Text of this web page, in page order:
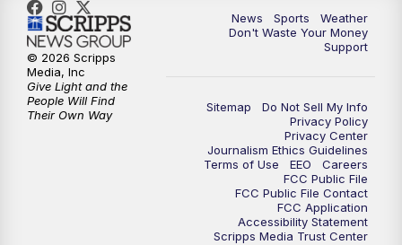
10:30PM Replay: 3 News Now Live at 10
News Sports
Weather
Don't Waste Your Money
Support
Sitemap
Do Not Sell My Info
Privacy Policy
Privacy Center
Journalism Ethics Guidelines
Terms of Use
EEO
Careers
FCC Public File
FCC Public File Contact
FCC Application
Accessibility Statement
Scripps Media Trust Center
© 2026 Scripps
Media, Inc
Give Light and the
People Will Find
Their Own Way